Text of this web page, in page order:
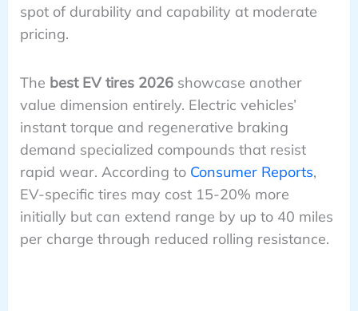
spot of durability and capability at moderate
pricing.
The best EV tires 2026showcase another
value dimension entirely. Electric vehicles’
instant torque and regenerative braking
demand specialized compounds that resist
rapid wear. According to Consumer Reports,
EV-specific tires may cost 15-20% more
initially but can extend range by up to 40 miles
per charge through reduced rolling resistance.